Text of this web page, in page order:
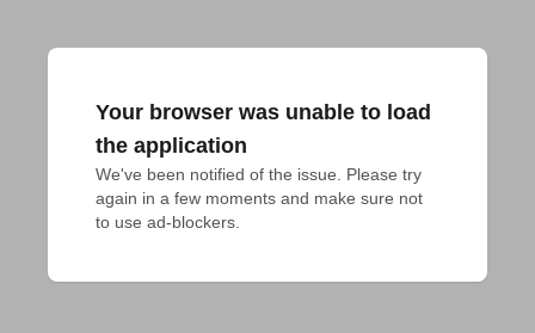
Your browser was unable to load
the application
We've been notified of the issue. Please try
again in a few moments and make sure not
to use ad-blockers.